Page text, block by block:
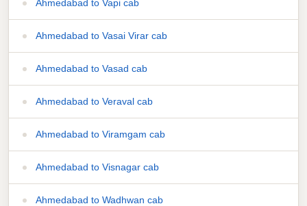
Ahmedabad to Vapi cab
Ahmedabad to Vasai Virar cab
Ahmedabad to Vasad cab
Ahmedabad to Veraval cab
Ahmedabad to Viramgam cab
Ahmedabad to Visnagar cab
Ahmedabad to Wadhwan cab